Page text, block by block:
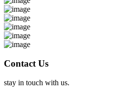
Contact Us
stay in touch with us.